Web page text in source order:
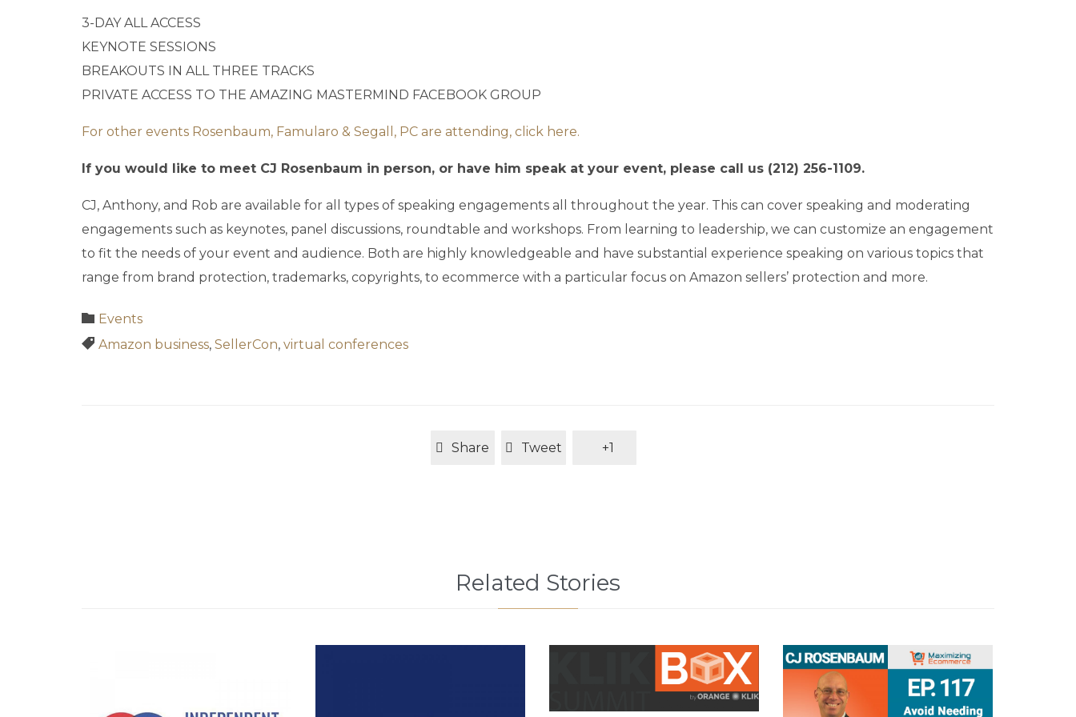
3-DAY ALL ACCESS
KEYNOTE SESSIONS
BREAKOUTS IN ALL THREE TRACKS
PRIVATE ACCESS TO THE AMAZING MASTERMIND FACEBOOK GROUP
For other events Rosenbaum, Famularo & Segall, PC are attending, click here.
If you would like to meet CJ Rosenbaum in person, or have him speak at your event, please call us (212) 256-1109.
CJ, Anthony, and Rob are available for all types of speaking engagements all throughout the year. This can cover speaking and moderating
engagements such as keynotes, panel discussions, roundtable and workshops. From learning to leadership, we can customize an engagement
to fit the needs of your event and audience. Both are highly knowledgeable and have substantial experience speaking on various topics that
range from brand protection, trademarks, copyrights, to ecommerce with a particular focus on Amazon sellers’ protection and more.
 Category
Events
 Tags
Amazon business, SellerCon, virtual conferences
Share Tweet +1
Related Stories